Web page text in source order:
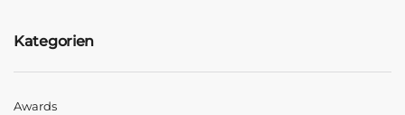
Kategorien
Awards